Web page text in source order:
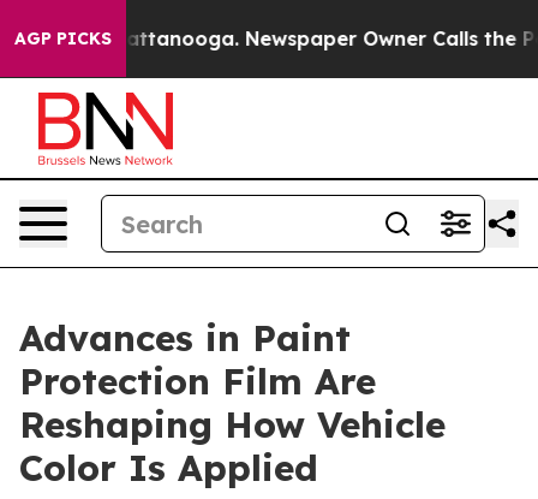
AGP PICKS
Chattanooga. Newspaper Owner Calls the People
Advances in Paint
Protection Film Are
Reshaping How Vehicle
Color Is Applied